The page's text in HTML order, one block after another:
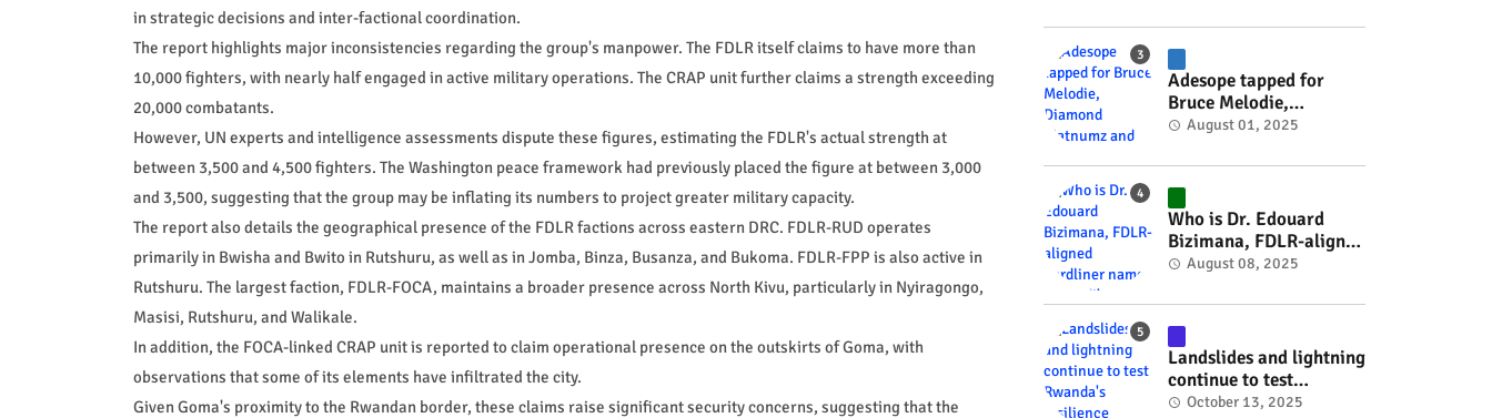
in strategic decisions and inter-factional coordination.
The report highlights major inconsistencies regarding the group's manpower. The FDLR itself claims to have more than
10,000 fighters, with nearly half engaged in active military operations. The CRAP unit further claims a strength exceeding
20,000 combatants.
However, UN experts and intelligence assessments dispute these figures, estimating the FDLR's actual strength at
between 3,500 and 4,500 fighters. The Washington peace framework had previously placed the figure at between 3,000
and 3,500, suggesting that the group may be inflating its numbers to project greater military capacity.
The report also details the geographical presence of the FDLR factions across eastern DRC. FDLR-RUD operates
primarily in Bwisha and Bwito in Rutshuru, as well as in Jomba, Binza, Busanza, and Bukoma. FDLR-FPP is also active in
Rutshuru. The largest faction, FDLR-FOCA, maintains a broader presence across North Kivu, particularly in Nyiragongo,
Masisi, Rutshuru, and Walikale.
In addition, the FOCA-linked CRAP unit is reported to claim operational presence on the outskirts of Goma, with
observations that some of its elements have infiltrated the city.
Given Goma's proximity to the Rwandan border, these claims raise significant security concerns, suggesting that the
Adesope tapped for
Bruce Melodie,
Diamond Platnumz and
project #rwanda
#RwOT
August 01, 2025
Who is Dr. Edouard
Bizimana, FDLR-aligned
hardliner named
minister? #rwanda
#RwOT
August 08, 2025
Landslides and lightning
continue to test
Rwanda's resilience
October 13, 2025